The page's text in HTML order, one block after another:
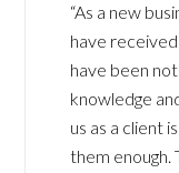
“As a new
have
have been
knowledge
us as a client
them enough.